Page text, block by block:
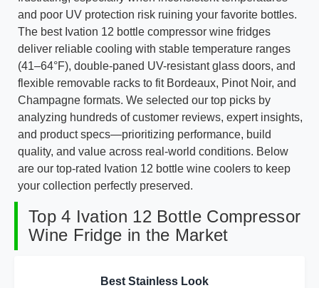
and poor UV protection risk ruining your favorite bottles.
The best Ivation 12 bottle compressor wine fridges
deliver reliable cooling with stable temperature ranges
(41–64°F), double-paned UV-resistant glass doors, and
flexible removable racks to fit Bordeaux, Pinot Noir, and
Champagne formats. We selected our top picks by
analyzing hundreds of customer reviews, expert insights,
and product specs—prioritizing performance, build
quality, and value across real-world conditions. Below
are our top-rated Ivation 12 bottle wine coolers to keep
your collection perfectly preserved.
Top 4 Ivation 12 Bottle Compressor
Wine Fridge in the Market
Best Stainless Look